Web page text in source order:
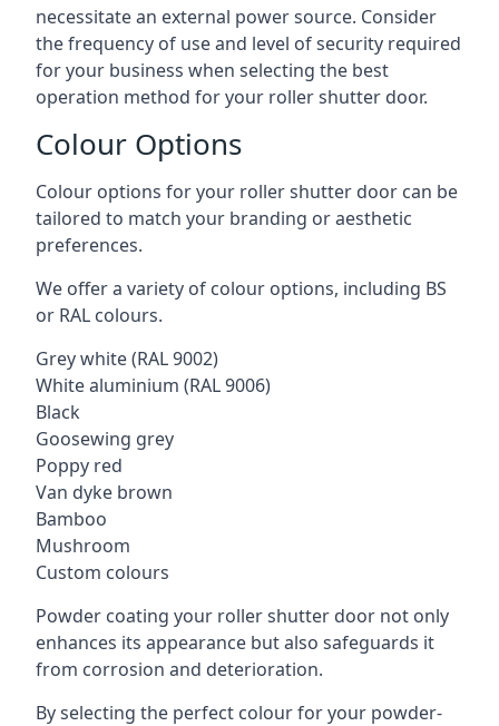
necessitate an external power source. Consider
the frequency of use and level of security required
for your business when selecting the best
operation method for your roller shutter door.
Colour Options
Colour options for your roller shutter door can be
tailored to match your branding or aesthetic
preferences.
We offer a variety of colour options, including BS
or RAL colours.
Grey white (RAL 9002)
White aluminium (RAL 9006)
Black
Goosewing grey
Poppy red
Van dyke brown
Bamboo
Mushroom
Custom colours
Powder coating your roller shutter door not only
enhances its appearance but also safeguards it
from corrosion and deterioration.
By selecting the perfect colour for your powder-